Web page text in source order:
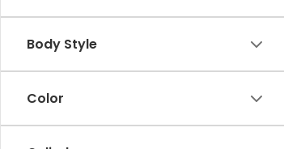
Body Style
Color